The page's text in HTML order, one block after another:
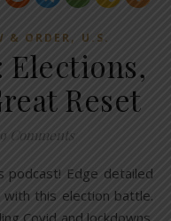
& ORDER, U.S.
Elections,
Reset
9 Comments
this election battle.